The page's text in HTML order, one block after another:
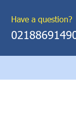
Have a question?